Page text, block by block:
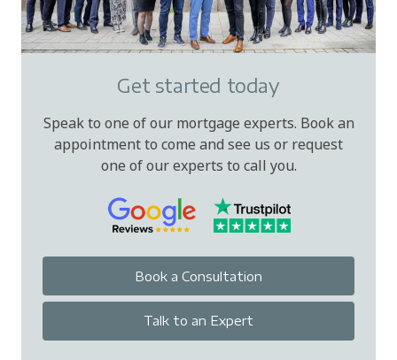
company directors, retained profits and
complex income, so specialist advice can help.
Get started today
Speak to one of our mortgage experts. Book an
appointment to come and see us or request
one of our experts to call you.
Book a Consultation
Talk to an Expert